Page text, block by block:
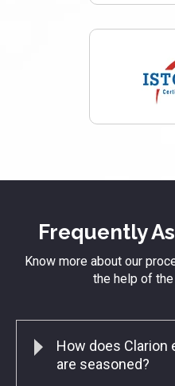
Frequently
Know more about our
the help of
How does Clarion
are seasoned?